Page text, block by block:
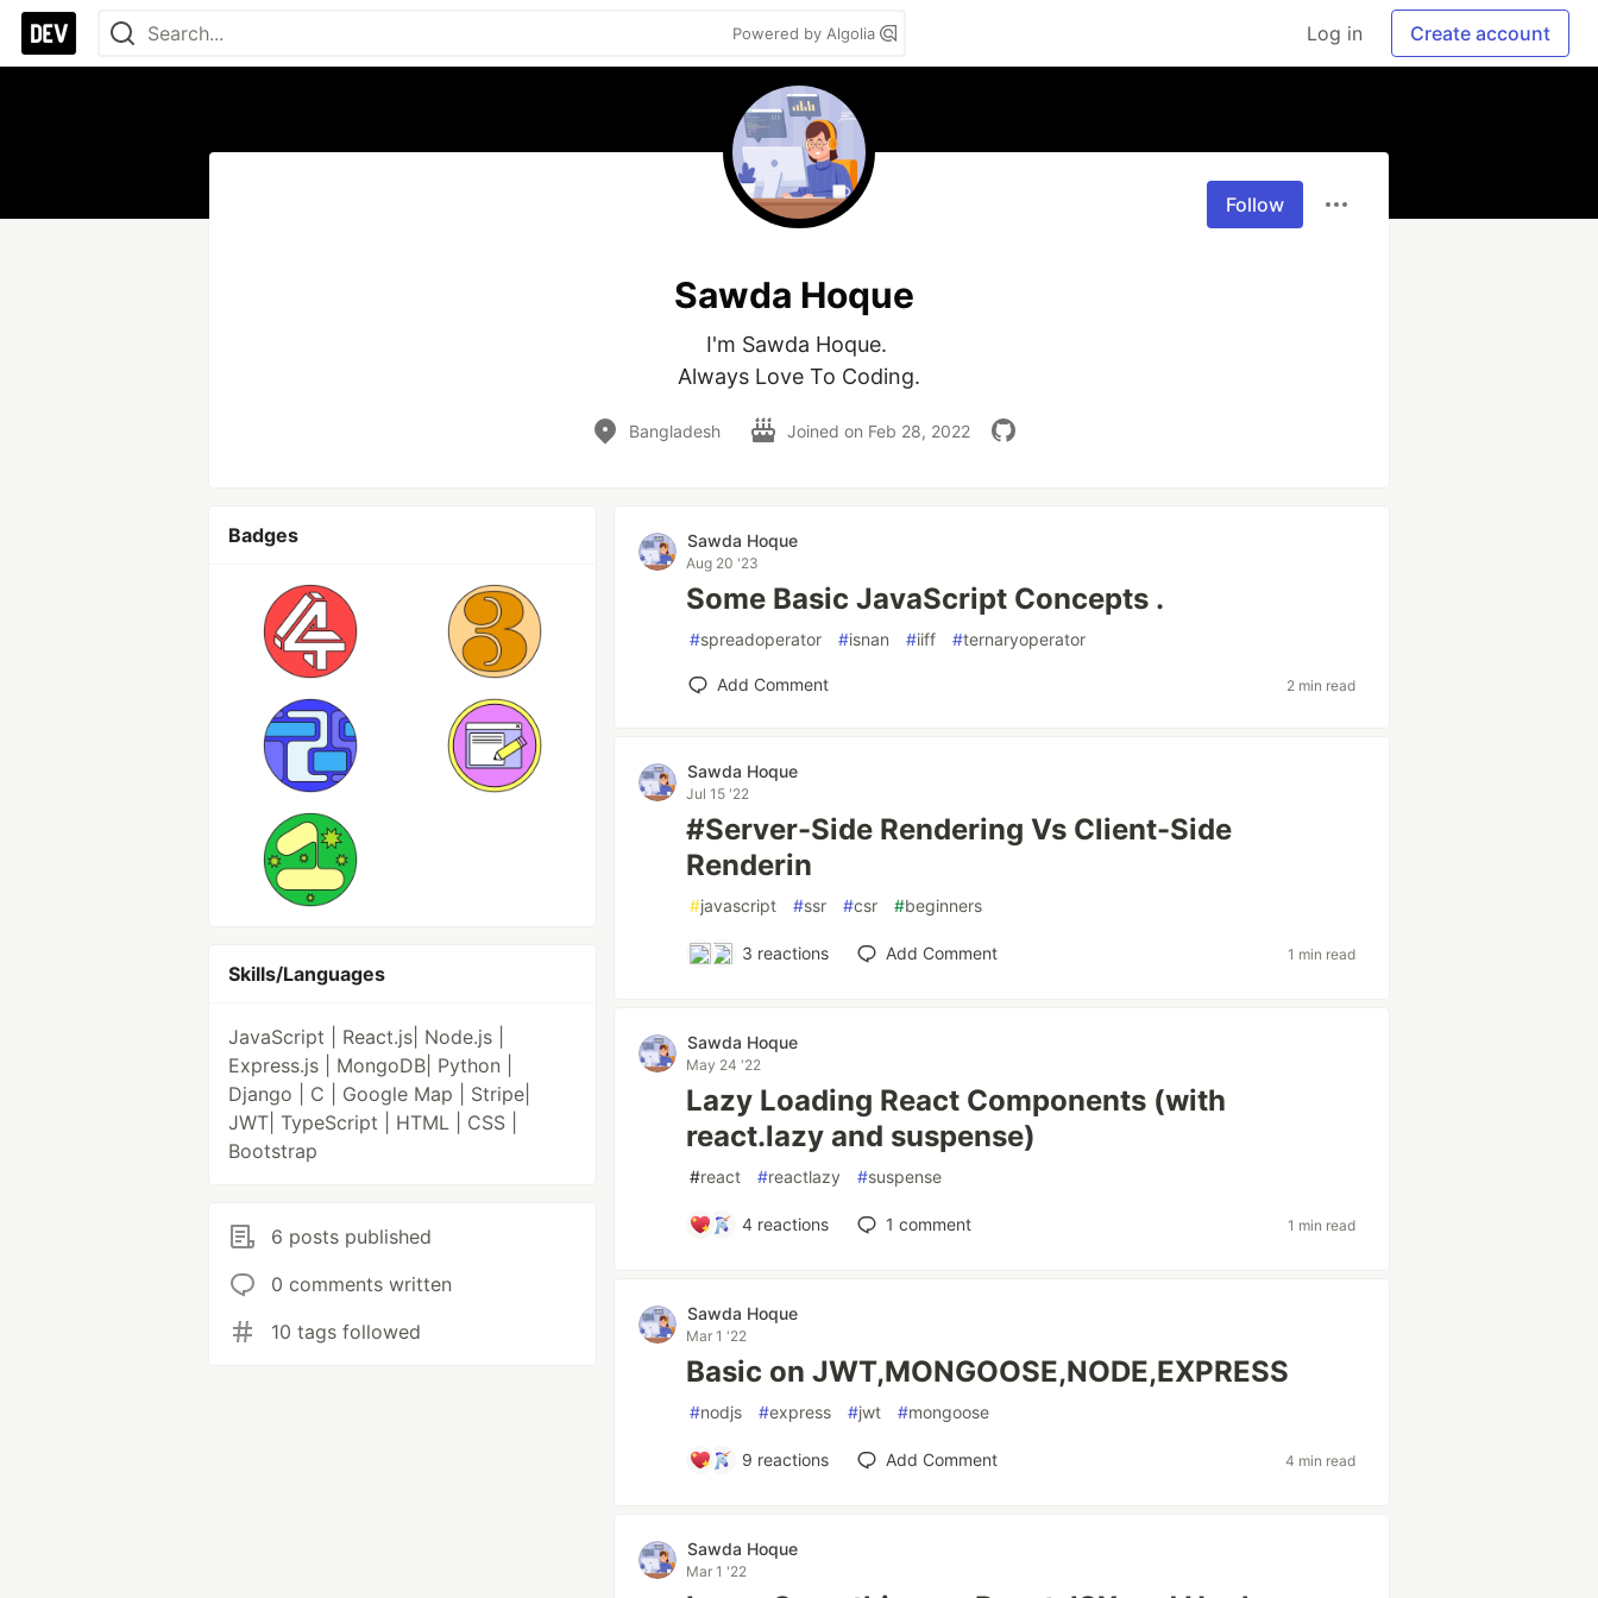
Powered by Algolia Log in Create account
Follow
Sawda Hoque
I'm Sawda Hoque.
Always Love To Coding.
Bangladesh Joined on Feb 28, 2022
Badges
Skills/Languages
JavaScript | React.js| Node.js |
Express.js | MongoDB| Python |
Django | C | Google Map | Stripe|
JWT| TypeScript | HTML | CSS |
Bootstrap
6 posts published
0 comments written
10 tags followed
Sawda Hoque
Aug 20 '23
Some Basic JavaScript Concepts .
#spreadoperator #isnan #iiff #ternaryoperator
Add Comment 2 min read
Sawda Hoque
Jul 15 '22
#Server-Side Rendering Vs Client-Side
Renderin
#javascript #ssr #csr #beginners
3 reactions Add Comment 1 min read
Sawda Hoque
May 24 '22
Lazy Loading React Components (with
react.lazy and suspense)
#react #reactlazy #suspense
4 reactions 1 comment 1 min read
Sawda Hoque
Mar 1 '22
Basic on JWT,MONGOOSE,NODE,EXPRESS
#nodjs #express #jwt #mongoose
9 reactions Add Comment 4 min read
Sawda Hoque
Mar 1 '22